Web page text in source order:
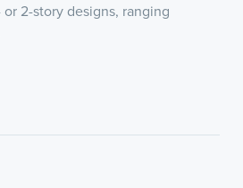
2-story designs, ranging